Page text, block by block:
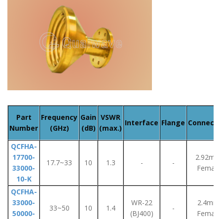
Part
Number
Frequency
(GHz)
Gain
(dB)
VSWR
(max.)
Interface Flange
QCFHA-
17700-
33000-
10-K
17.7~33 10 1.3 - -
2.92mm
Female
QCFHA-
33000-
50000-
33~50 10 1.4
WR-22
(BJ400)
-
2.4mm
Female